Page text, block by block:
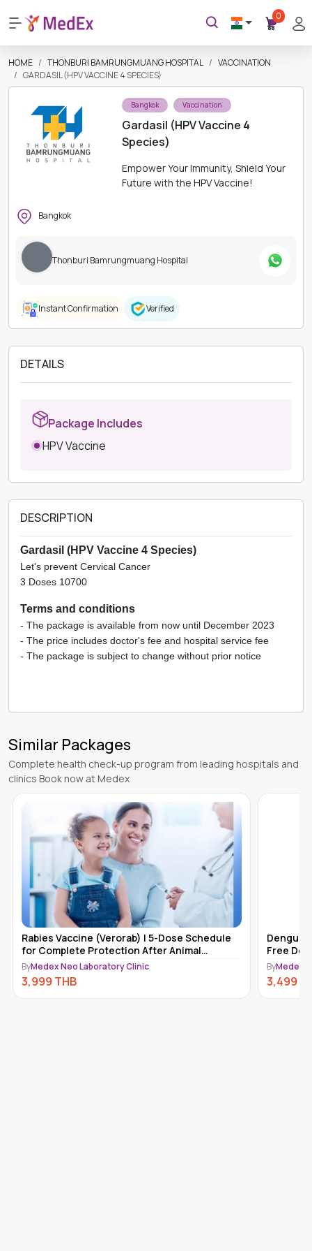
0
HOME THONBURI BAMRUNGMUANG HOSPITAL
VACCINATION
GARDASIL (HPV VACCINE 4 SPECIES)
Bangkok Vaccination
Gardasil (HPV Vaccine 4
Species)
Empower Your Immunity, Shield Your
Future with the HPV Vaccine!
Bangkok
Thonburi Bamrungmuang Hospital
Instant Confirmation Verified
DETAILS
Package Includes
HPV Vaccine
DESCRIPTION
Gardasil (HPV Vaccine 4 Species)
Let's prevent Cervical Cancer
3 Doses 10700
Terms and conditions
- The package is available from now until December 2023
- The price includes doctor's fee and hospital service fee
- The package is subject to change without prior notice
Similar Packages
Complete health check-up program from leading hospitals and
clinics Book now at Medex
Dengue Vaccine (Qdenga) - Single Dose |
Free Doctor Consultation Included
ByMedex Neo Laboratory Clinic
3,499 THB
Boostrix
ByMedEx
3,000